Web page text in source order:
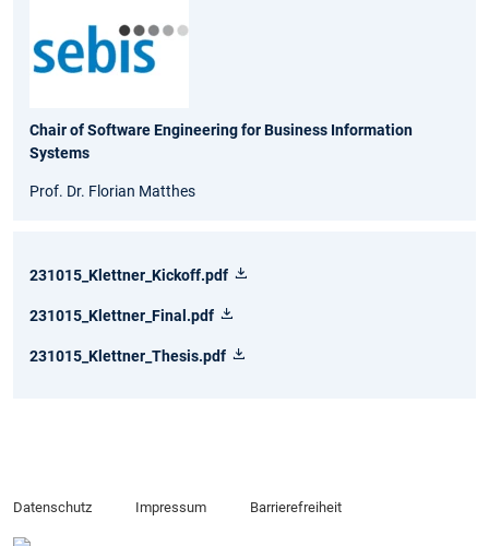
Chair of Software Engineering for Business Information
Systems
Prof. Dr. Florian Matthes
231015_Klettner_Kickoff.pdf
231015_Klettner_Final.pdf
231015_Klettner_Thesis.pdf
Datenschutz Impressum Barrierefreiheit